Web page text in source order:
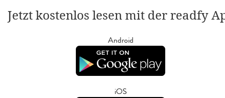
Jetzt kostenlos lesen mit der readfy
Android
iOS